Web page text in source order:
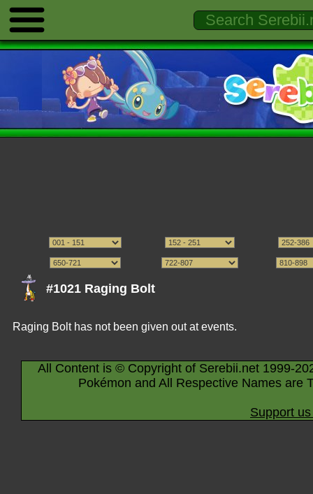
#1021 Raging Bolt
Raging Bolt has not been given out at events.
All Content is © Copyright of Serebii.net 1999-
Pokémon and All Respective Names are
Support